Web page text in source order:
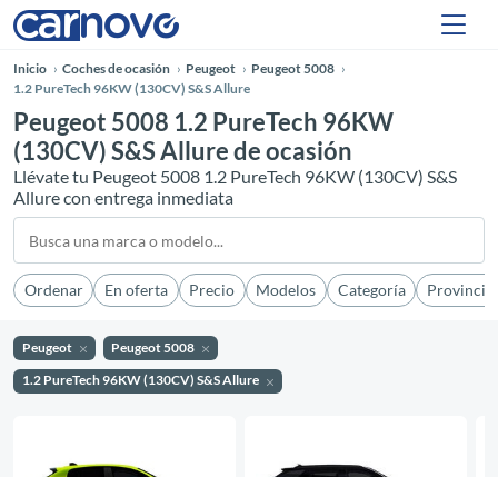
Inicio Coches de ocasión Peugeot
Peugeot 5008
1.2 PureTech 96KW (130CV) S&S Allure
Peugeot 5008 1.2 PureTech 96KW
(130CV) S&S Allure de ocasión
Llévate tu Peugeot 5008 1.2 PureTech 96KW (130CV) S&S
Allure con entrega inmediata
Ordenar En oferta Precio Modelos Categoría Provincia
Peugeot
Peugeot 5008
1.2 PureTech 96KW (130CV) S&S Allure